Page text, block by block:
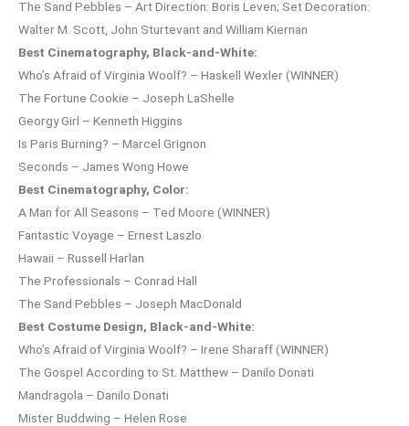
The Sand Pebbles – Art Direction: Boris Leven; Set Decoration:
Walter M. Scott, John Sturtevant and William Kiernan
Best Cinematography, Black-and-White:
Who’s Afraid of Virginia Woolf? – Haskell Wexler (WINNER)
The Fortune Cookie – Joseph LaShelle
Georgy Girl – Kenneth Higgins
Is Paris Burning? – Marcel Grignon
Seconds – James Wong Howe
Best Cinematography, Color:
A Man for All Seasons – Ted Moore (WINNER)
Fantastic Voyage – Ernest Laszlo
Hawaii – Russell Harlan
The Professionals – Conrad Hall
The Sand Pebbles – Joseph MacDonald
Best Costume Design, Black-and-White:
Who’s Afraid of Virginia Woolf? – Irene Sharaff (WINNER)
The Gospel According to St. Matthew – Danilo Donati
Mandragola – Danilo Donati
Mister Buddwing – Helen Rose